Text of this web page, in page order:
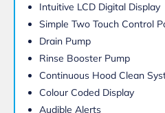
Intuitive LCD Digital Display
Simple Two Touch Control
Drain Pump
Rinse Booster Pump
Continuous Hood Clean
Colour Coded Display
Audible Alerts